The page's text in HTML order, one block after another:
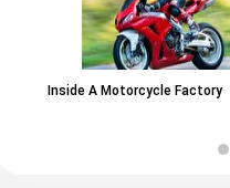
Inside A Motorcycle Factory